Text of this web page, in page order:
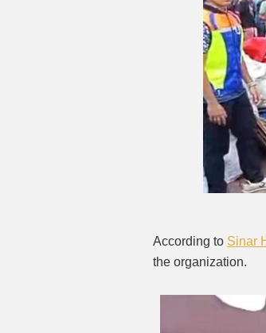
According to Sinar
the organization.